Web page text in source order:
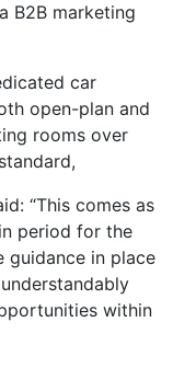
B2B marketing
car
open-plan and
rooms over
“This comes as
period for the
in place
within